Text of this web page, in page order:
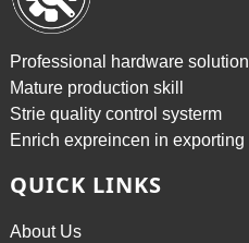
Professional hardware solution
Mature production skill
Strie quality control systerm
Enrich expreincen in exporting
QUICK LINKS
About Us